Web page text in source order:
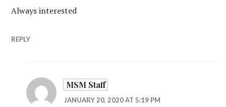
Always interested
REPLY
MSM Staff
JANUARY 20, 2020 AT 5:19 PM